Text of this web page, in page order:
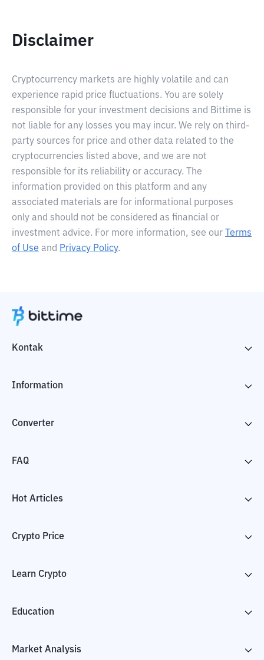
Disclaimer
Cryptocurrency markets are highly volatile and can
experience rapid price fluctuations. You are solely
responsible for your investment decisions and Bittime is
not liable for any losses you may incur. We rely on third-
party sources for price and other data related to the
cryptocurrencies listed above, and we are not
responsible for its reliability or accuracy. The
information provided on this platform and any
associated materials are for informational purposes
only and should not be considered as financial or
investment advice. For more information, see our
Terms
of Use and Privacy Policy.
Kontak
Information
Converter
FAQ
Hot Articles
Crypto Price
Learn Crypto
Education
Market Analysis